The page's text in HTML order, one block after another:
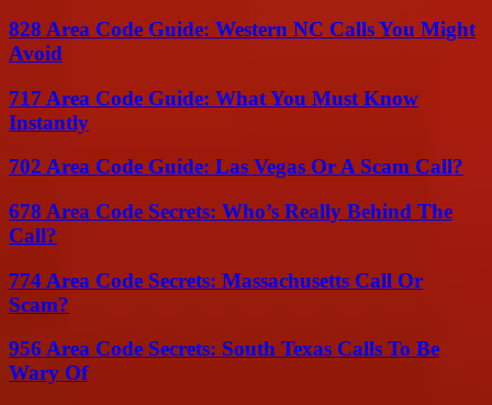
828 Area Code Guide: Western NC Calls You Might
Avoid
717 Area Code Guide: What You Must Know
Instantly
702 Area Code Guide: Las Vegas Or A Scam Call?
678 Area Code Secrets: Who’s Really Behind The
Call?
774 Area Code Secrets: Massachusetts Call Or
Scam?
956 Area Code Secrets: South Texas Calls To Be
Wary Of